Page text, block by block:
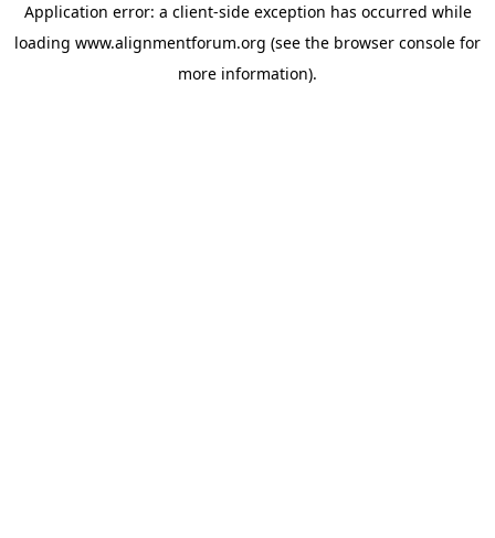
Application error: a client-side exception has occurred while
loading www.alignmentforum.org (see the browser console for
more information).